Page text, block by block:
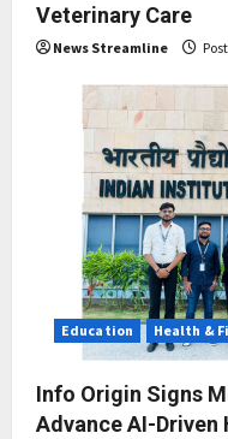
Veterinary Care
News Streamline
Education Health &
Info Origin Signs
Advance AI-